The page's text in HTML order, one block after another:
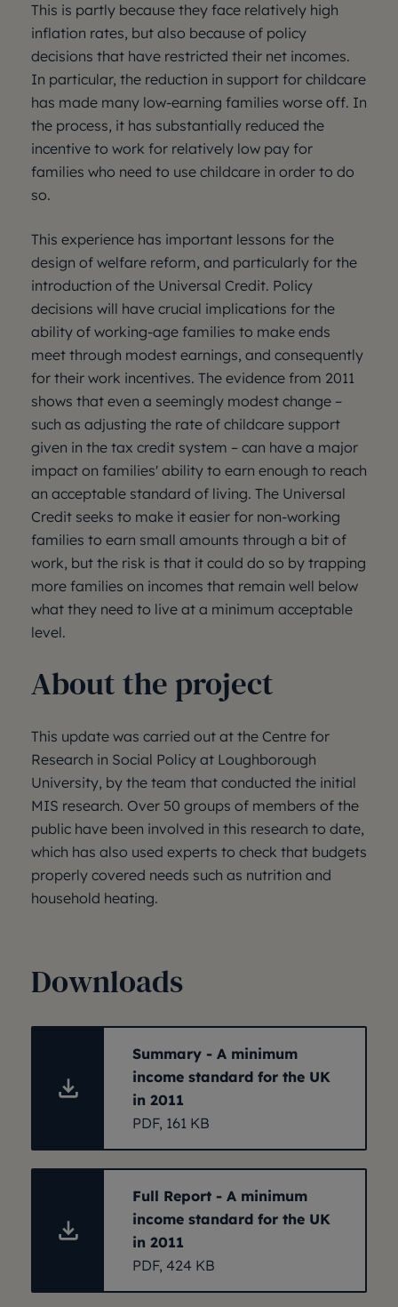
This is partly because they face relatively high
inflation rates, but also because of policy
decisions that have restricted their net incomes.
In particular, the reduction in support for childcare
has made many low-earning families worse off. In
the process, it has substantially reduced the
incentive to work for relatively low pay for
families who need to use childcare in order to do
so.
This experience has important lessons for the
design of welfare reform, and particularly for the
introduction of the Universal Credit. Policy
decisions will have crucial implications for the
ability of working-age families to make ends
meet through modest earnings, and consequently
for their work incentives. The evidence from 2011
shows that even a seemingly modest change –
such as adjusting the rate of childcare support
given in the tax credit system – can have a major
impact on families' ability to earn enough to reach
an acceptable standard of living. The Universal
Credit seeks to make it easier for non-working
families to earn small amounts through a bit of
work, but the risk is that it could do so by trapping
more families on incomes that remain well below
what they need to live at a minimum acceptable
level.
About the project
This update was carried out at the Centre for
Research in Social Policy at Loughborough
University, by the team that conducted the initial
MIS research. Over 50 groups of members of the
public have been involved in this research to date,
which has also used experts to check that budgets
properly covered needs such as nutrition and
household heating.
Downloads
Summary - A minimum
income standard for the UK
in 2011
PDF, 161 KB
Full Report - A minimum
income standard for the UK
in 2011
PDF, 424 KB